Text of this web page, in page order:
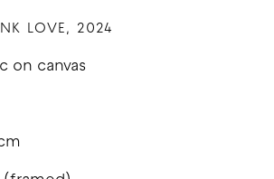
LOVE , 2024
on canvas